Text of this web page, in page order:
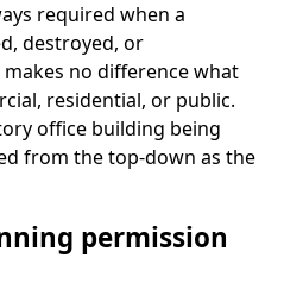
required when a
destroyed, or
no difference what
residential, or public.
office building being
from the top-down as the
permission